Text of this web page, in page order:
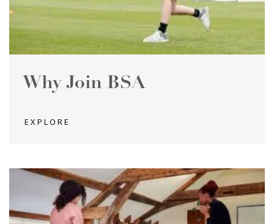
Why Join BSA
EXPLORE